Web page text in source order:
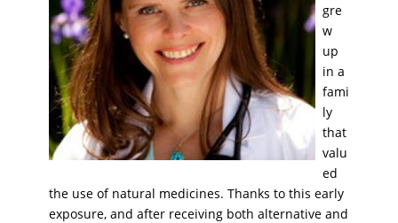
gre
w
up
in a
fami
ly
that
valu
ed
the use of natural medicines. Thanks to this early
exposure, and after receiving both alternative and